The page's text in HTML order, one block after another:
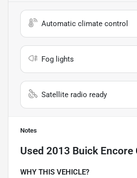
Automatic climate control
Fog lights
Satellite radio ready
Notes
Used 2013 Buick Encore
WHY THIS VEHICLE?